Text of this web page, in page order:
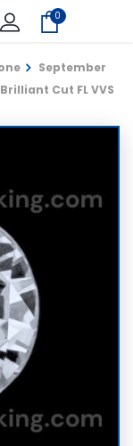
0
September
Cut FL VVS